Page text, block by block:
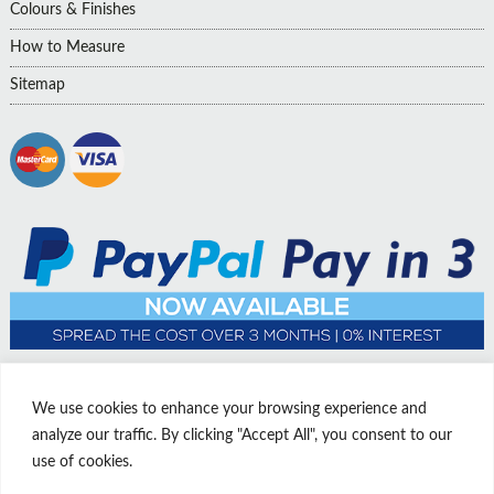
We use cookies to enhance your browsing experience and
analyze our traffic. By clicking "Accept All", you consent to our
use of cookies.
Colours & Finishes
How to Measure
Sitemap